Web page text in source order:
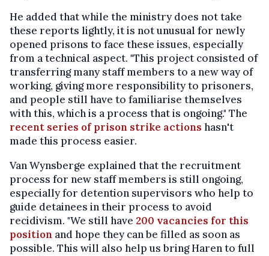
He added that while the ministry does not take
these reports lightly, it is not unusual for newly
opened prisons to face these issues, especially
from a technical aspect. "This project consisted of
transferring many staff members to a new way of
working, giving more responsibility to prisoners,
and people still have to familiarise themselves
with this, which is a process that is ongoing." The
recent series of prison strike actions hasn't
made this process easier.
Van Wynsberge explained that the recruitment
process for new staff members is still ongoing,
especially for detention supervisors who help to
guide detainees in their process to avoid
recidivism. "We still have 200 vacancies for this
position and hope they can be filled as soon as
possible. This will also help us bring Haren to full